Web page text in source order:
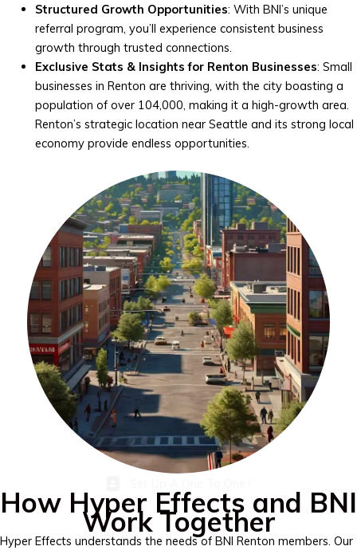
Structured Growth Opportunities: With BNI’s unique
referral program, you’ll experience consistent business
growth through trusted connections.
Exclusive Stats & Insights for Renton Businesses: Small
businesses in Renton are thriving, with the city boasting a
population of over 104,000, making it a high-growth area.
Renton’s strategic location near Seattle and its strong local
economy provide endless opportunities.
How Hyper Effects and BNI
Work Together
Hyper Effects understands the needs of BNI Renton members. Our